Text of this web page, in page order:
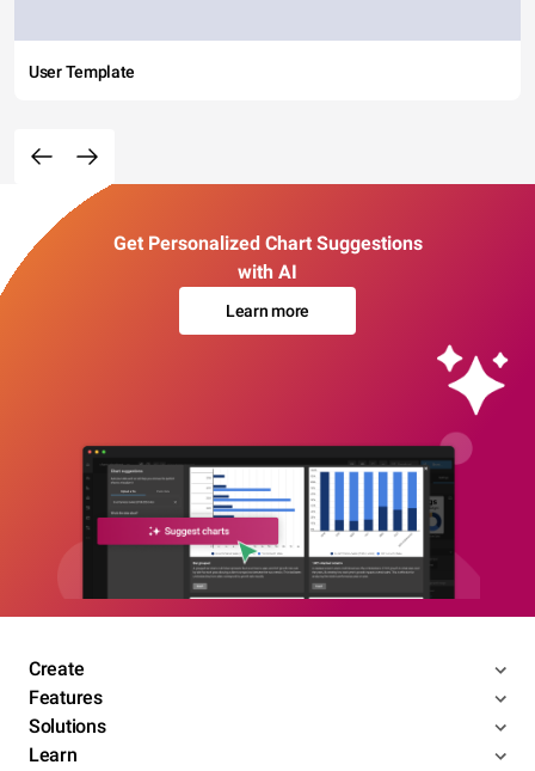
User Template
Get Personalized Chart Suggestions
with AI
Learn more
Create
Features
Solutions
Learn